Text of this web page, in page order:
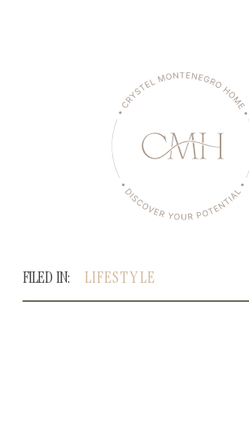
FILED IN: LIFESTYLE